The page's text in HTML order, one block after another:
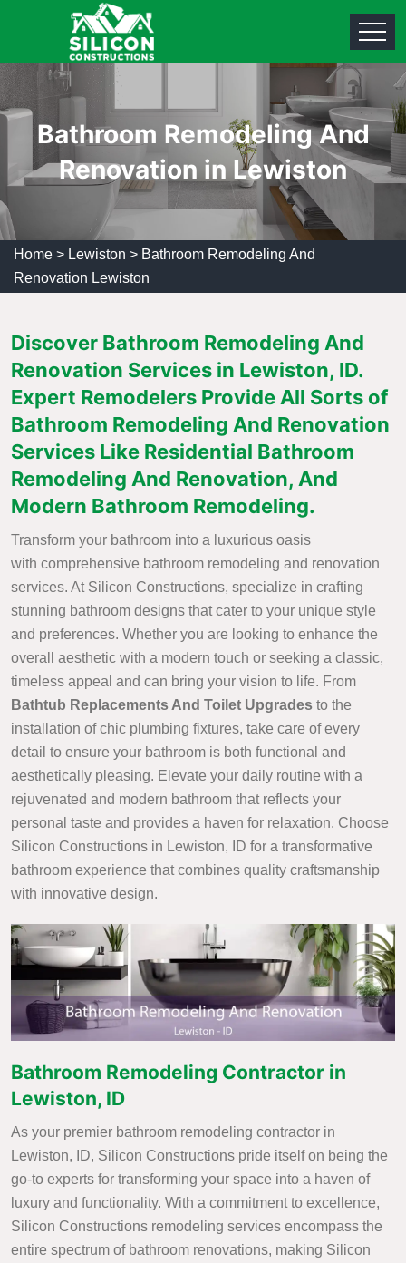
Bathroom Remodeling And
Renovation in Lewiston
Home > Lewiston > Bathroom Remodeling And
Renovation Lewiston
Discover Bathroom Remodeling And
Renovation Services in Lewiston, ID.
Expert Remodelers Provide All Sorts of
Bathroom Remodeling And Renovation
Services Like Residential Bathroom
Remodeling And Renovation, And
Modern Bathroom Remodeling.
Transform your bathroom into a luxurious oasis
with comprehensive bathroom remodeling and renovation
services. At Silicon Constructions, specialize in crafting
stunning bathroom designs that cater to your unique style
and preferences. Whether you are looking to enhance the
overall aesthetic with a modern touch or seeking a classic,
timeless appeal and can bring your vision to life. From
Bathtub Replacements And Toilet Upgrades to the
installation of chic plumbing fixtures, take care of every
detail to ensure your bathroom is both functional and
aesthetically pleasing. Elevate your daily routine with a
rejuvenated and modern bathroom that reflects your
personal taste and provides a haven for relaxation. Choose
Silicon Constructions in Lewiston, ID for a transformative
bathroom experience that combines quality craftsmanship
with innovative design.
Bathroom Remodeling Contractor in
Lewiston, ID
As your premier bathroom remodeling contractor in
Lewiston, ID, Silicon Constructions pride itself on being the
go-to experts for transforming your space into a haven of
luxury and functionality. With a commitment to excellence,
Silicon Constructions remodeling services encompass the
entire spectrum of bathroom renovations, making Silicon